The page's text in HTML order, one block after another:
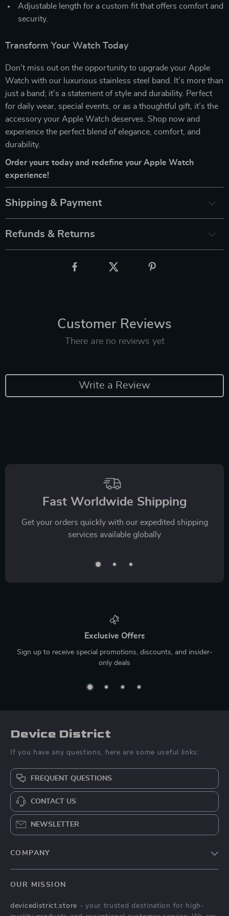
Adjustable length for a custom fit that offers comfort and
security.
Transform Your Watch Today
Don’t miss out on the opportunity to upgrade your Apple
Watch with our luxurious stainless steel band. It’s more than
just a band; it’s a statement of style and durability. Perfect
for daily wear, special events, or as a thoughtful gift, it’s the
accessory your Apple Watch deserves. Shop now and
experience the perfect blend of elegance, comfort, and
durability.
Order yours today and redefine your Apple Watch
experience!
Shipping & Payment
Refunds & Returns
Customer Reviews
There are no reviews yet
Write a Review
Fast Worldwide Shipping
Get your orders quickly with our expedited shipping
services available globally
Exclusive Offers
Sign up to receive special promotions, discounts, and insider-
only deals
Device District
If you have any questions, here are some useful links:
FREQUENT QUESTIONS
CONTACT US
NEWSLETTER
COMPANY
Privacy Policy
OUR MISSION
devicedistrict.store - your trusted destination for high-